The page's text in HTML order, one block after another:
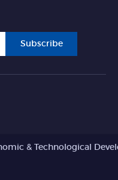
Subscribe
& Technological